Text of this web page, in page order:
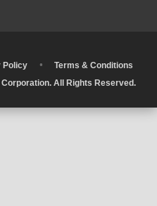
Policy •
Terms & Conditions
All Rights Reserved.